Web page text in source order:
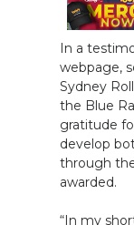
In a
webpage,
Sydney
the Blue
gratitude
develop
through
awarded.
“In my